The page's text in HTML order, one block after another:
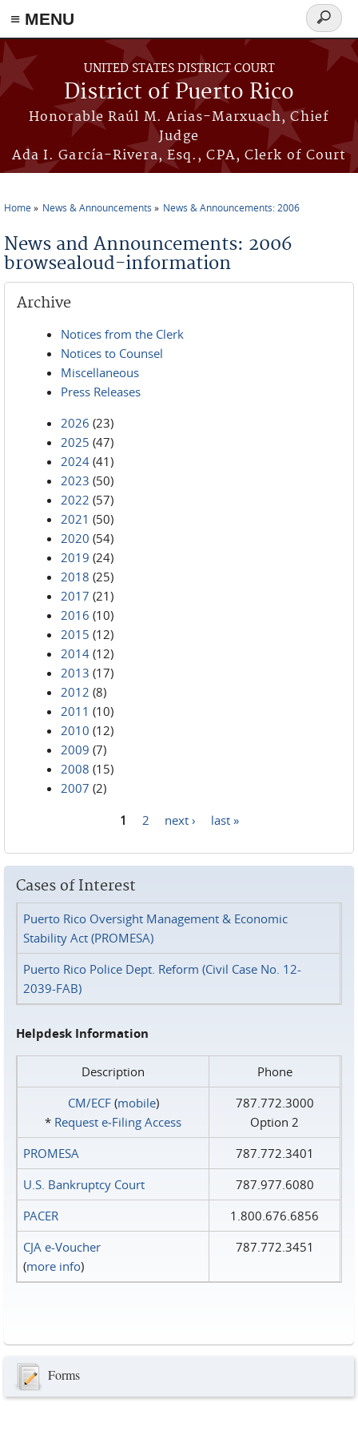
≡ MENU
Skip to main content
UNITED STATES DISTRICT COURT
District of Puerto Rico
Honorable Raúl M. Arias-Marxuach, Chief
Judge
Ada I. García-Rivera, Esq., CPA, Clerk of Court
Search
form
Home News & Announcements News & Announcements: 2006
News and Announcements: 2006
browsealoud-information
Archive
Notices from the Clerk
Notices to Counsel
Miscellaneous
Press Releases
2026 (23)
2025 (47)
2024 (41)
2023 (50)
2022 (57)
2021 (50)
2020 (54)
2019 (24)
2018 (25)
2017 (21)
2016 (10)
2015 (12)
2014 (12)
2013 (17)
2012 (8)
2011 (10)
2010 (12)
2009 (7)
2008 (15)
2007 (2)
1 2 next › last »
Cases of Interest
Puerto Rico Oversight Management & Economic
Stability Act (PROMESA)
Puerto Rico Police Dept. Reform (Civil Case No. 12-
2039-FAB)
Helpdesk Information
Description
Phone
CM/ECF(mobile)
* Request e‑Filing Access
787.772.3000
Option 2
PROMESA
787.772.3401
U.S. Bankruptcy Court
787.977.6080
PACER
1.800.676.6856
CJA e-Voucher
(more info)
787.772.3451
Forms